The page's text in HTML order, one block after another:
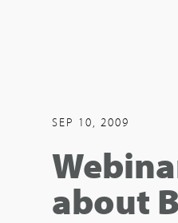
SEP 10, 2009
about